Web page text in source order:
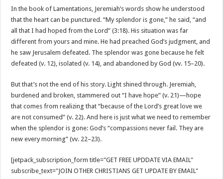
In the book of Lamentations, Jeremiah’s words show he understood
that the heart can be punctured. “My splendor is gone,” he said, “and
all that I had hoped from the Lord” (3:18). His situation was far
different from yours and mine. He had preached God’s judgment, and
he saw Jerusalem defeated. The splendor was gone because he felt
defeated (v. 12), isolated (v. 14), and abandoned by God (vv. 15–20).
But that’s not the end of his story. Light shined through. Jeremiah,
burdened and broken, stammered out “I have hope” (v. 21)—hope
that comes from realizing that “because of the Lord’s great love we
are not consumed” (v. 22). And here is just what we need to remember
when the splendor is gone: God’s “compassions never fail. They are
new every morning” (vv. 22–23).
[jetpack_subscription_form title="GET FREE UPDDATE VIA EMAIL"
subscribe_text="JOIN OTHER CHRISTIANS GET UPDATE BY EMAIL"